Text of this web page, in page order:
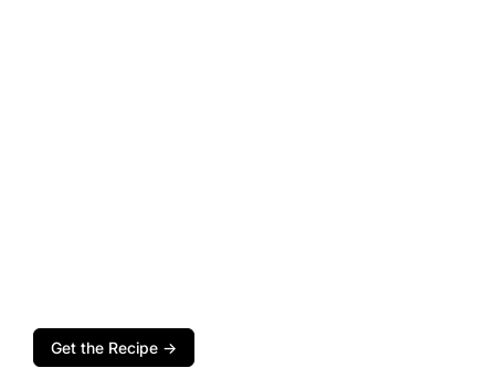
Get the Recipe →